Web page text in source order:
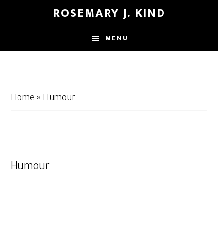
content
ROSEMARY J. KIND
MENU
Home»Humour
Humour